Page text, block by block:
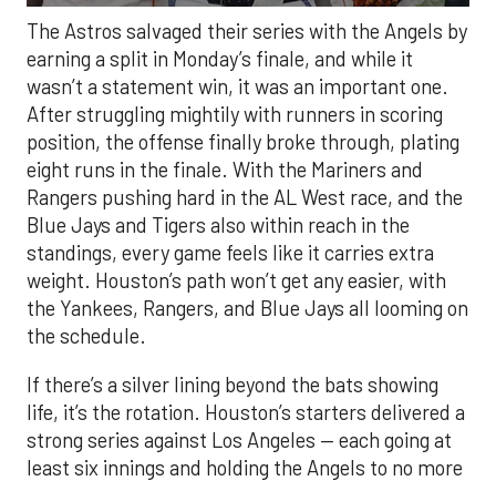
The Astros salvaged their series with the Angels by
earning a split in Monday’s finale, and while it
wasn’t a statement win, it was an important one.
After struggling mightily with runners in scoring
position, the offense finally broke through, plating
eight runs in the finale. With the Mariners and
Rangers pushing hard in the AL West race, and the
Blue Jays and Tigers also within reach in the
standings, every game feels like it carries extra
weight. Houston’s path won’t get any easier, with
the Yankees, Rangers, and Blue Jays all looming on
the schedule.
If there’s a silver lining beyond the bats showing
life, it’s the rotation. Houston’s starters delivered a
strong series against Los Angeles — each going at
least six innings and holding the Angels to no more